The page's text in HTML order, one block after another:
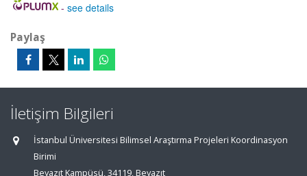
- see details
Paylaş
İletişim Bilgileri
İstanbul Üniversitesi Bilimsel Araştırma Projeleri Koordinasyon
Birimi
Beyazıt Kampüsü, 34119, Beyazıt